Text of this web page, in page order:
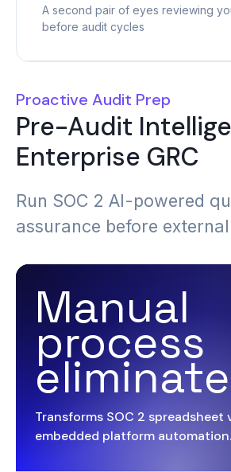
A second pair of eyes reviewing
before audit cycles
Proactive Audit Prep
Pre-Audit
Enterprise GRC
Run SOC 2 AI-powered
assurance before
Manual
process
Transforms SOC 2
embedded platform automation.